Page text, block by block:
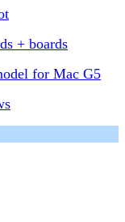
+ boards
for Mac G5